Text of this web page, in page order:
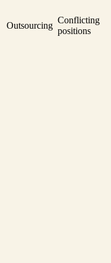
Outsourcing
Conflicting
positions